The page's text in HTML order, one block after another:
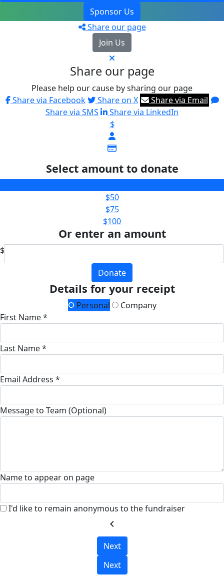
Sponsor Us
Share our page
Join Us
Share our page
Please help our cause by sharing our page
Share via Facebook
Share on X
Share via Email
Share via SMS
Share via LinkedIn
$
Select amount to donate
$50
$75
$100
Or enter an amount
$
Donate
Details for your receipt
Personal
Company
First Name *
Last Name *
Email Address *
Message to Team (Optional)
Name to appear on page
I'd like to remain anonymous to the fundraiser
chevron_left
Next
Next